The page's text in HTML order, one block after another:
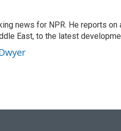
news for NPR. He reports
East, to the latest